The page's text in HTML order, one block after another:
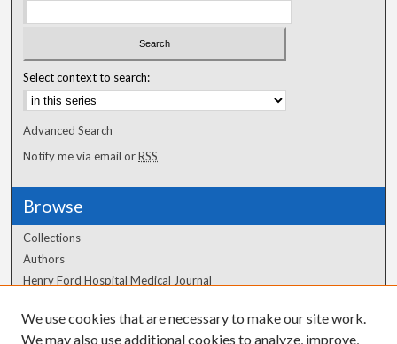
Select context to search:
Advanced Search
Notify me via email orRSS
Browse
Collections
Authors
Henry Ford Hospital Medical Journal
Author Corner
We use cookies that are necessary to make our site work.
We may also use additional cookies to analyze, improve,